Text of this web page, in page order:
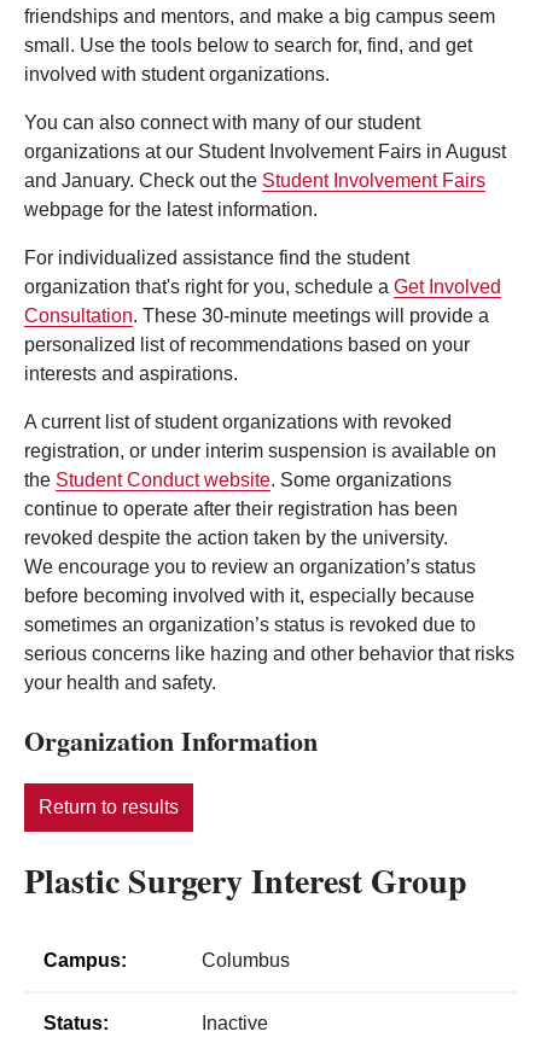
friendships and mentors, and make a big campus seem
small. Use the tools below to search for, find, and get
involved with student organizations.
You can also connect with many of our student
organizations at our Student Involvement Fairs in August
and January. Check out the Student Involvement Fairs
webpage for the latest information.
For individualized assistance find the student
organization that's right for you, schedule a Get Involved
Consultation. These 30-minute meetings will provide a
personalized list of recommendations based on your
interests and aspirations.
A current list of student organizations with revoked
registration, or under interim suspension is available on
the Student Conduct website. Some organizations
continue to operate after their registration has been
revoked despite the action taken by the university.
We encourage you to review an organization’s status
before becoming involved with it, especially because
sometimes an organization’s status is revoked due to
serious concerns like hazing and other behavior that risks
your health and safety.
Organization Information
Return to results
Plastic Surgery Interest Group
Campus: Columbus
Status: Inactive